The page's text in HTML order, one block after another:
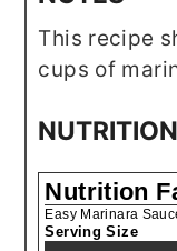
This recipe
cups of
NUTRITION
Nutrition
Easy Marinara
Serving Size